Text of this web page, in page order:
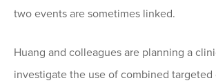
two events are sometimes linked.
Huang and colleagues are planning a
investigate the use of combined targeted